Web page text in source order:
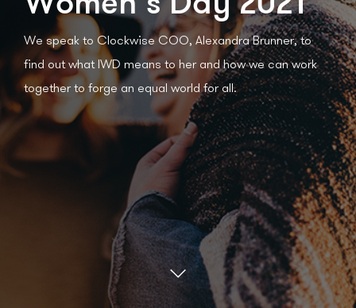
We speak to Clockwise COO, Alexandra Brunner, to
find out what IWD means to her and how we can work
together to forge an equal world for all.